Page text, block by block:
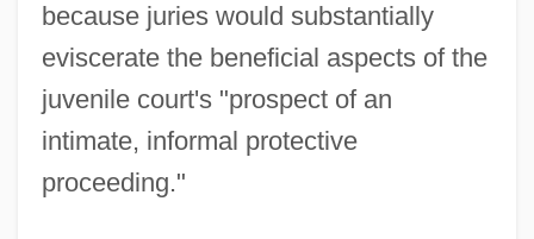
because juries would substantially
eviscerate the beneficial aspects of the
juvenile court's "prospect of an
intimate, informal protective
proceeding."